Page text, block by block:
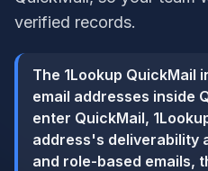
verified records.
The 1Lookup QuickMail
email addresses inside
enter QuickMail,
address's deliverability
and role-based emails,